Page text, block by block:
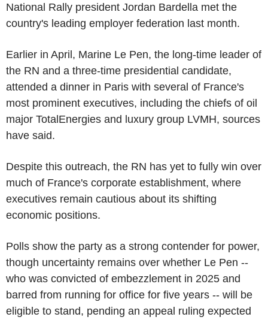
National Rally president Jordan Bardella met the
country's leading employer federation last month.
Earlier in April, Marine Le Pen, the long-time leader of
the RN and a three-time presidential candidate,
attended a dinner in Paris with several of France's
most prominent executives, including the chiefs of oil
major TotalEnergies and luxury group LVMH, sources
have said.
Despite this outreach, the RN has yet to fully win over
much of France's corporate establishment, where
executives remain cautious about its shifting
economic positions.
Polls show the party as a strong contender for power,
though uncertainty remains over whether Le Pen --
who was convicted of embezzlement in 2025 and
barred from running for office for five years -- will be
eligible to stand, pending an appeal ruling expected